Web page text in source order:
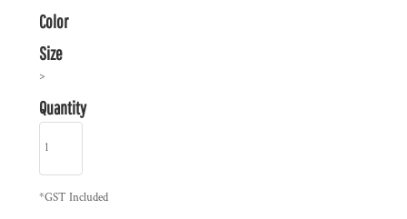
Color
Size
>
Quantity
*GST Included